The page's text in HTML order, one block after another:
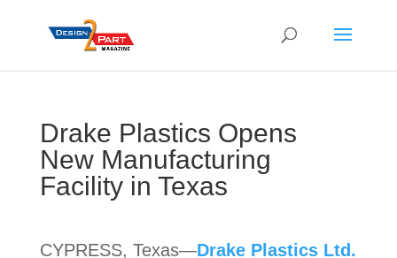
Drake Plastics Opens
New Manufacturing
Facility in Texas
CYPRESS, Texas—Drake Plastics Ltd.